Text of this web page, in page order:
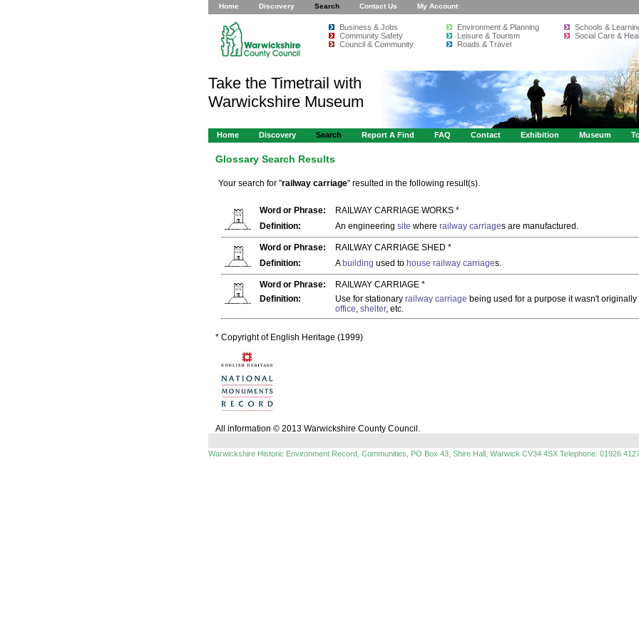
Home Discovery Search Contact Us My Account
Business & Jobs Environment & Planning
Schools &
Community Safety
Leisure & Tourism
Social Care &
Council & Community
Roads & Travel
Take the Timetrail with
Warwickshire Museum
Home Discovery Search Report A Find FAQ Contact Exhibition Museum
Glossary Search Results
Your search for "railway carriage" resulted in the following result(s).
Word or Phrase:
RAILWAY CARRIAGE WORKS *
Definition:
An engineering site where railway carriages are manufactured.
Word or Phrase:
RAILWAY CARRIAGE SHED *
Definition:
A building used to house railway carriages.
Word or Phrase:
RAILWAY CARRIAGE *
Definition:
Use for stationary railway carriage being used for a purpose it wasn't
office, shelter, etc.
* Copyright of English Heritage (1999)
All information © 2013 Warwickshire County Council.
Warwickshire Historic Environment Record, Communities, PO Box 43, Shire Hall, Warwick CV34 4SX Telephone: 01926